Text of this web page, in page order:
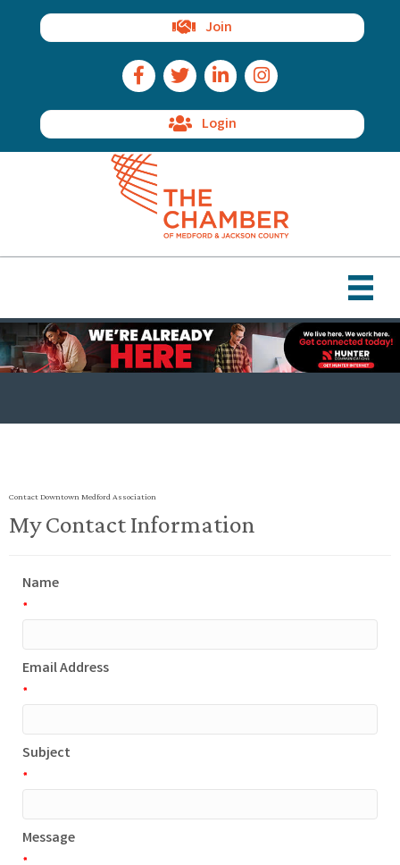
Join
Facebook Icon
Twitter IconLinkedIn IconInstagram Icon
Login
Contact Downtown Medford Association
My Contact Information
Name
*
Email Address
*
Subject
*
Message